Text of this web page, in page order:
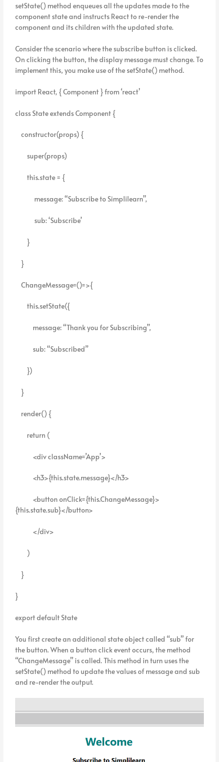
setState() method enqueues all the updates made to the
component state and instructs React to re-render the
component and its children with the updated state.
Consider the scenario where the subscribe button is clicked.
On clicking the button, the display message must change. To
implement this, you make use of the setState() method.
import React, { Component } from ‘react’
class State extends Component {
constructor(props) {
super(props)
this.state = {
message: “Subscribe to Simplilearn”,
sub: ‘Subscribe’
}
}
ChangeMessage=()=>{
this.setState({
message: “Thank you for Subscribing”,
sub: “Subscribed”
})
}
render() {
return (
<div className=’App’>
<h3>{this.state.message}</h3>
<button onClick={this.ChangeMessage}>
{this.state.sub}</button>
</div>
)
}
}
export default State
You first create an additional state object called “sub” for
the button. When a button click event occurs, the method
“ChangeMessage” is called. This method in turn uses the
setState() method to update the values of message and sub
and re-render the output.